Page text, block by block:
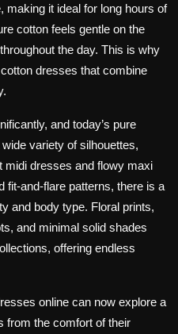
making it ideal for long hours of
cotton feels gentle on the
the day. This is why
dresses that combine
and today’s pure
variety of silhouettes,
midi dresses and flowy maxi
fit-and-flare patterns, there is a
and body type. Floral prints,
and minimal solid shades
offering endless
online can now explore a
from the comfort of their